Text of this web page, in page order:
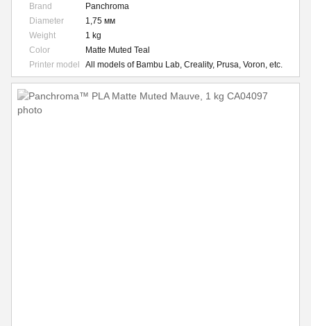
Brand
Panchroma
Diameter
1,75 мм
Weight
1 kg
Color
Matte Muted Teal
Printer model
All models of Bambu Lab, Creality, Prusa, Voron, etc.